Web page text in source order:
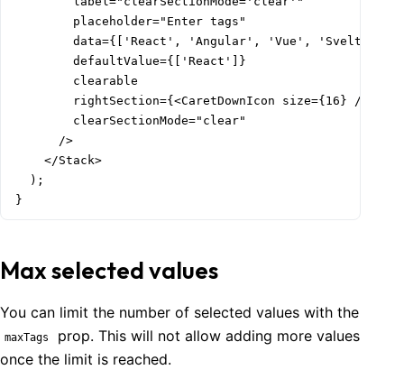
        placeholder="Enter tags"
        data={['React', 'Angular', 'Vue', 'Svelte']}
        defaultValue={['React']}
        clearable
        rightSection={<CaretDownIcon size={16} />}
        clearSectionMode="clear"
      />
    </Stack>
  );
}
Max selected values
You can limit the number of selected values with the
maxTags
prop. This will not allow adding more values
once the limit is reached.